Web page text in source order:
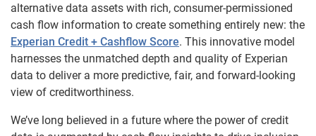
alternative data assets with rich, consumer-permissioned
cash flow information to create something entirely new: the
Experian Credit + Cashflow Score. This innovative model
harnesses the unmatched depth and quality of Experian
data to deliver a more predictive, fair, and forward-looking
view of creditworthiness.
We’ve long believed in a future where the power of credit